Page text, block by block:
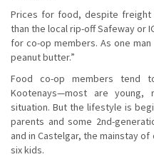
Prices for food, despite
than the local rip-off Safeway or
for co-op members. As one
peanut butter.”
Food co-op members tend
Kootenays—most are
situation. But the lifestyle is
parents and some 2nd-
and in Castelgar, the mainstay
six kids.